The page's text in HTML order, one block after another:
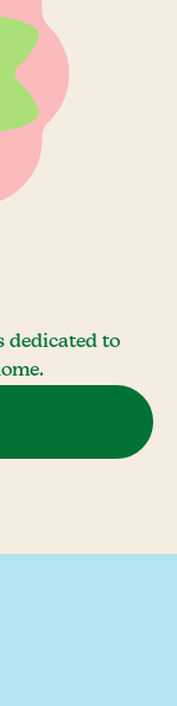
dedicated to